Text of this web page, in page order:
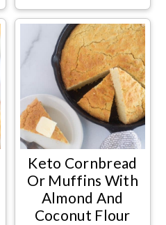
Keto Cornbread
Or Muffins With
Almond And
Coconut Flour